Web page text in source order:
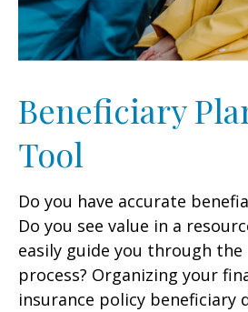
Beneficiary
Tool
Do you have accurate
Do you see value in a
easily guide you through the
process? Organizing your
insurance policy beneficiary